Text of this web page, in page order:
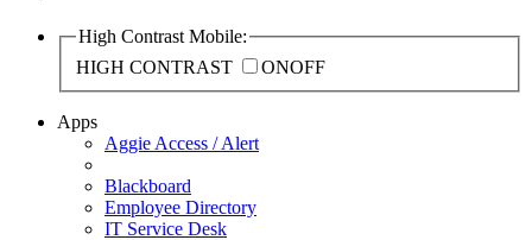
High Contrast Mobile:
HIGH CONTRAST
ONOFF
Apps
Aggie Access / Alert
Blackboard
Employee Directory
IT Service Desk